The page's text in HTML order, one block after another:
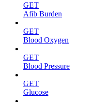
GET
Afib Burden
GET
Blood Oxygen
GET
Blood Pressure
GET
Glucose